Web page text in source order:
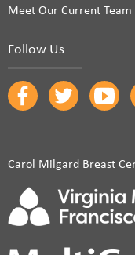
Meet Our Current Team
Follow Us
Carol Milgard Breast